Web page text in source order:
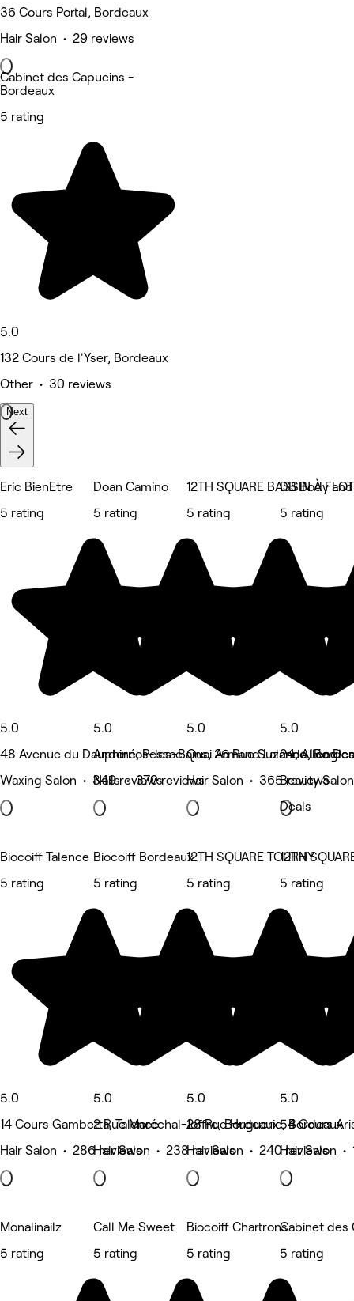
36 Cours Portal, Bordeaux
Hair Salon • 29 reviews
Cabinet des Capucins -
Bordeaux
5 rating
5.0
132 Cours de l'Yser, Bordeaux
Other • 30 reviews
Next
Eric BienEtre
5 rating
5.0
48 Avenue du Dauphiné, Pessac
Waxing Salon • 349 reviews
Doan Camino
5 rating
5.0
Andernos-les-Bains, 26 Rue Suzanne
Nails • 370 reviews
12TH SQUARE BASSIN À FLOT
5 rating
5.0
Quai Armand Lalande,
Hair Salon • 365 reviews
DB Body
5 rating
5.0
24, Allée
Beauty
Deals
Biocoiff Talence
5 rating
5.0
14 Cours Gambetta, Talence
Hair Salon • 286 reviews
Biocoiff Bordeaux
5 rating
5.0
2 Rue Maréchal-Joffre, Bordeaux
Hair Salon • 238 reviews
12TH SQUARE TOURNY
5 rating
5.0
28 Rue Huguerie, Bordeaux
Hair Salon • 240 reviews
12TH
5 rating
5.0
54 Cours
Hair Salon •
Monalinailz
5 rating
Call Me Sweet
5 rating
Biocoiff Chartrons
5 rating
Cabinet des
5 rating